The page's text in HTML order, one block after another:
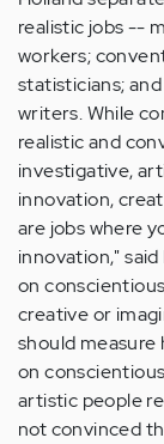
realistic jobs --
workers;
statisticians;
writers. While
realistic and
investigative,
innovation,
are jobs where
innovation,"
on
creative or
should measure
on
artistic people
not convinced